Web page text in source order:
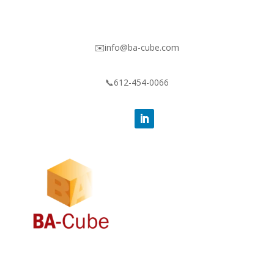
✉️info@ba-cube.com
📞612-454-0066